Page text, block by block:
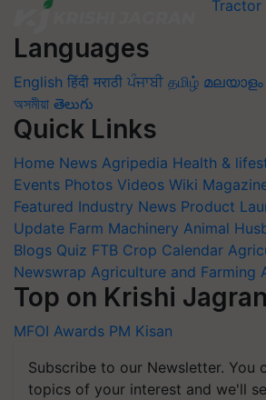
Languages
English हिंदी मराठी ਪੰਜਾਬੀ தமிழ் മലയാളം
অসমীয়া తెలుగు
Quick Links
Home News Agripedia Health &
Events Photos Videos Wiki
Featured Industry News Product
Update Farm Machinery Animal
Blogs Quiz FTB Crop Calendar
Newswrap Agriculture and Farming
Top on Krishi Jagran
MFOI Awards PM Kisan
Subscribe to our Newsletter. You
topics of your interest and we'll